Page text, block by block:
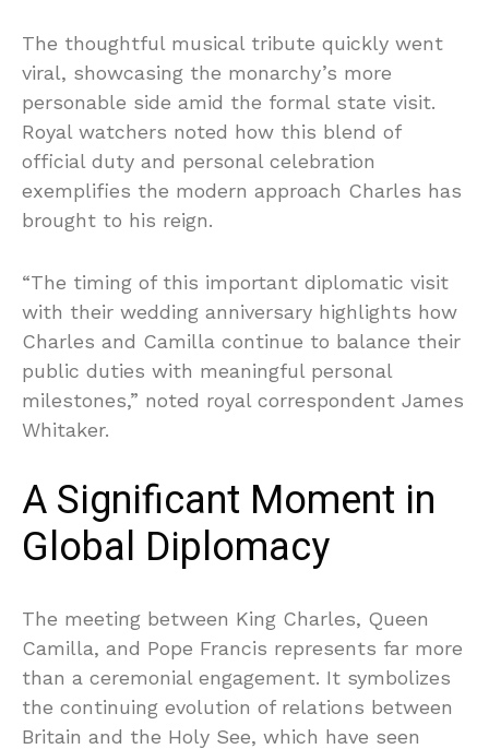
The thoughtful musical tribute quickly went
viral, showcasing the monarchy’s more
personable side amid the formal state visit.
Royal watchers noted how this blend of
official duty and personal celebration
exemplifies the modern approach Charles has
brought to his reign.
“The timing of this important diplomatic visit
with their wedding anniversary highlights how
Charles and Camilla continue to balance their
public duties with meaningful personal
milestones,” noted royal correspondent James
Whitaker.
A Significant Moment in
Global Diplomacy
The meeting between King Charles, Queen
Camilla, and Pope Francis represents far more
than a ceremonial engagement. It symbolizes
the continuing evolution of relations between
Britain and the Holy See, which have seen